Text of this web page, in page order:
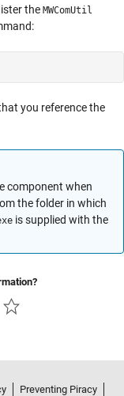
the MWComUtil
you reference the
component when
the folder in which
is supplied with the
Preventing Piracy